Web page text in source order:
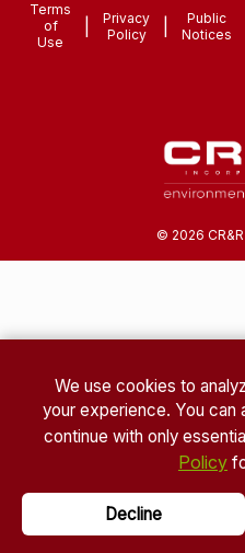
Terms
of
Use
Privacy
Policy
Public
Notices
© 2026
We use cookies to
your experience. You
continue with only
Policy
Decline